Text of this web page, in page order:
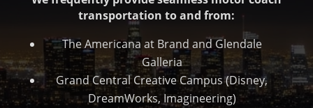
transportation to and from:
The Americana at Brand and Glendale
Galleria
Grand Central Creative Campus (Disney,
DreamWorks, Imagineering)